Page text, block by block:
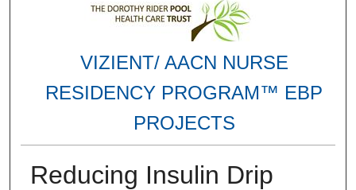
VIZIENT/ AACN NURSE
RESIDENCY PROGRAM™ EBP
PROJECTS
Reducing Insulin Drip